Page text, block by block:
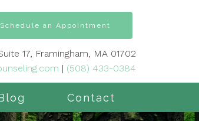
Contact
Schedule an Appointment
17, Framingham, MA 01702
| (508) 433-0384